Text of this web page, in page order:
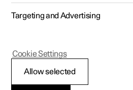
Locking and
Targeting and Advertising
Allow selected
Cookie Settings